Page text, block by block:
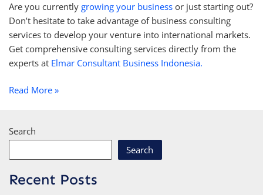
Are you currentlygrowing your business or just starting out?
Don’t hesitate to take advantage of business consulting
services to develop your venture into international markets.
Get comprehensive consulting services directly from the
experts at Elmar Consultant Business Indonesia.
Read More »
Search
Search
Recent Posts